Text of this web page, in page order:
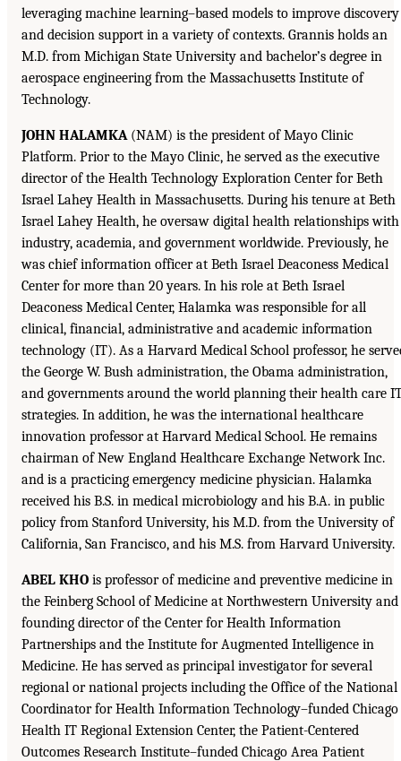
leveraging machine learning–based models to improve discovery
and decision support in a variety of contexts. Grannis holds an
M.D. from Michigan State University and bachelor’s degree in
aerospace engineering from the Massachusetts Institute of
Technology.
JOHN HALAMKA(NAM) is the president of Mayo Clinic
Platform. Prior to the Mayo Clinic, he served as the executive
director of the Health Technology Exploration Center for Beth
Israel Lahey Health in Massachusetts. During his tenure at Beth
Israel Lahey Health, he oversaw digital health relationships with
industry, academia, and government worldwide. Previously, he
was chief information officer at Beth Israel Deaconess Medical
Center for more than 20 years. In his role at Beth Israel
Deaconess Medical Center, Halamka was responsible for all
clinical, financial, administrative and academic information
technology (IT). As a Harvard Medical School professor, he
the George W. Bush administration, the Obama administration,
and governments around the world planning their health care
strategies. In addition, he was the international healthcare
innovation professor at Harvard Medical School. He remains
chairman of New England Healthcare Exchange Network Inc.
and is a practicing emergency medicine physician. Halamka
received his B.S. in medical microbiology and his B.A. in public
policy from Stanford University, his M.D. from the University of
California, San Francisco, and his M.S. from Harvard University.
ABEL KHO is professor of medicine and preventive medicine in
the Feinberg School of Medicine at Northwestern University and
founding director of the Center for Health Information
Partnerships and the Institute for Augmented Intelligence in
Medicine. He has served as principal investigator for several
regional or national projects including the Office of the National
Coordinator for Health Information Technology–funded Chicago
Health IT Regional Extension Center, the Patient-Centered
Outcomes Research Institute–funded Chicago Area Patient